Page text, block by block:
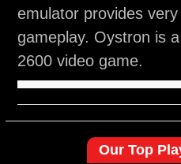
emulator provides
gameplay. Oystron is
2600 video game.
Our Top